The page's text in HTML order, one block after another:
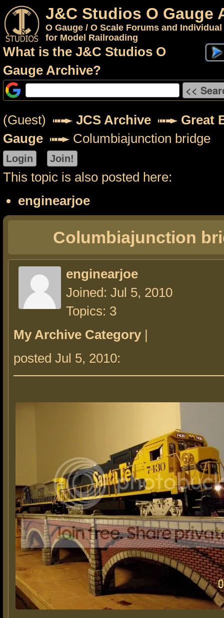
J&C Studios O Gauge
O Gauge / O Scale Forums and
for Model Railroading
What is the J&C Studios O
Gauge Archive?
(Guest) JCS Archive
Great
Gauge
Columbiajunction bridge
This topic is also posted here:
enginearjoe
Columbiajunction
enginearjoe
Joined: Jul 5, 2010
Topics: 3
My Archive Category |
posted Jul 5, 2010: